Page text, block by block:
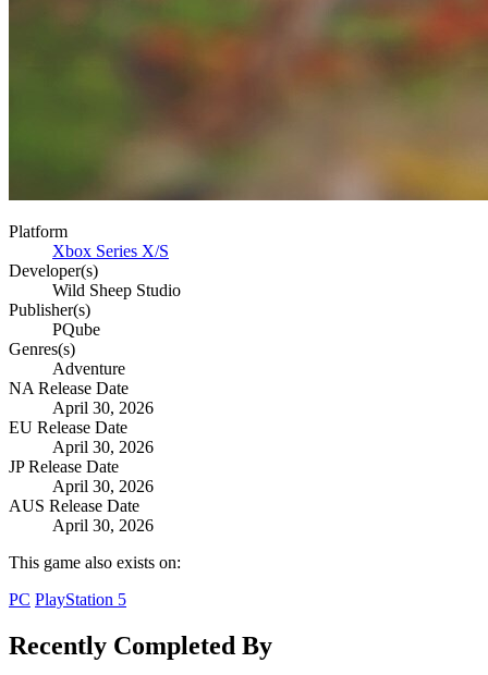
Platform
Xbox Series X/S
Developer(s)
Wild Sheep Studio
Publisher(s)
PQube
Genres(s)
Adventure
NA Release Date
April 30, 2026
EU Release Date
April 30, 2026
JP Release Date
April 30, 2026
AUS Release Date
April 30, 2026
This game also exists on:
PC PlayStation 5
Recently Completed By